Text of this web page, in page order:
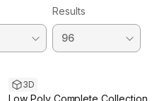
Results
3D
Low Poly Complete Collection